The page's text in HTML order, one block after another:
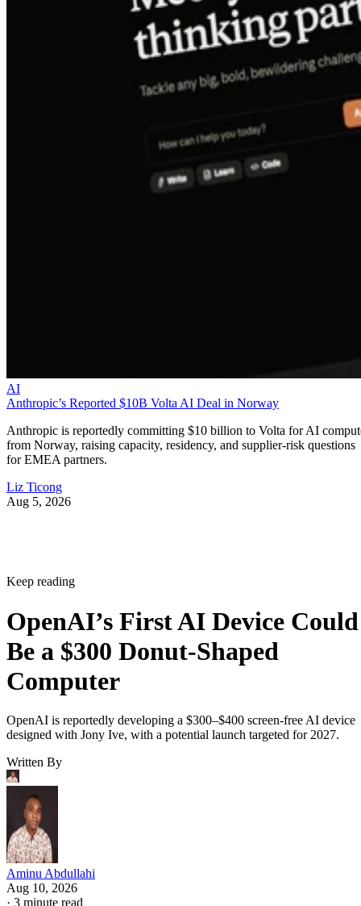
AI
Anthropic’s Reported $10B Volta AI Deal in Norway
Anthropic is reportedly committing $10 billion to Volta for AI
from Norway, raising capacity, residency, and supplier-risk questions
for EMEA partners.
Liz Ticong
Aug 5, 2026
Keep reading
OpenAI’s First AI Device Could
Be a $300 Donut-Shaped
Computer
OpenAI is reportedly developing a $300–$400 screen-free AI device
designed with Jony Ive, with a potential launch targeted for 2027.
Written By
Aminu Abdullahi
Aug 10, 2026
· 3 minute read